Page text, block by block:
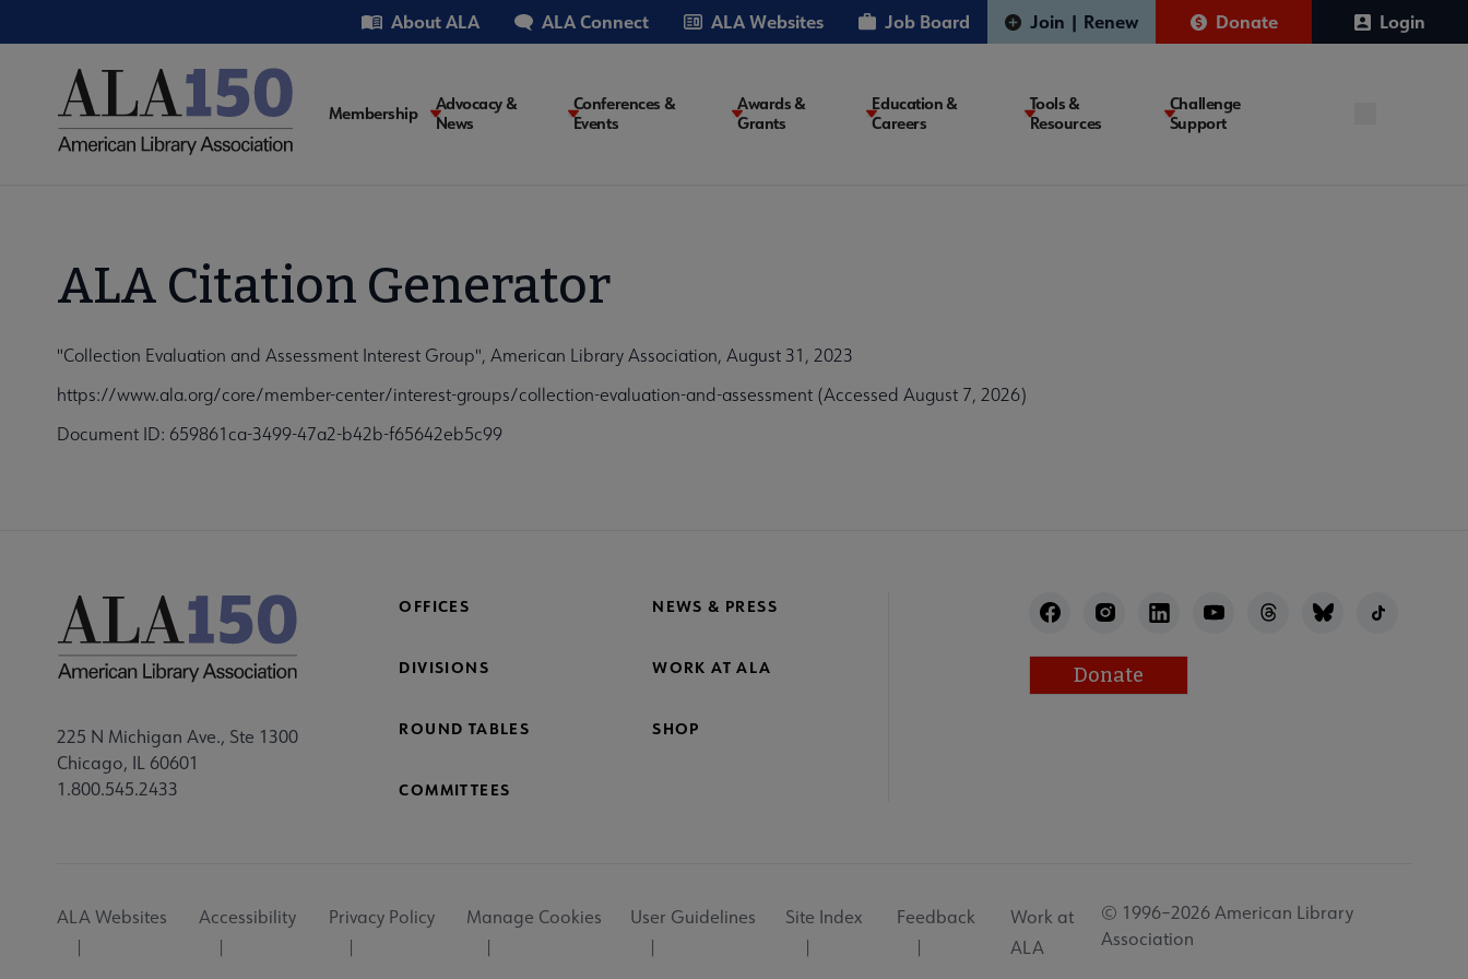
to
Utility About ALA ALA Connect ALA Websites Job Board Join | Renew Donate Login
Main
Membership
Advocacy &
News
Conferences &
Events
Awards &
Grants
Education &
Careers
Tools &
Resources
Challenge
Support
ALA Citation Generator
"Collection Evaluation and Assessment Interest Group", American Library Association, August 31, 2023
https://www.ala.org/core/member-center/interest-groups/collection-evaluation-and-assessment (Accessed August 7, 2026)
Document ID: 659861ca-3499-47a2-b42b-f65642eb5c99
225 N Michigan Ave., Ste 1300
Chicago, IL 60601
1.800.545.2433
OFFICES NEWS & PRESS
DIVISIONS WORK AT ALA
ROUND TABLES SHOP
COMMITTEES
Donate
Utility
ALA Websites Accessibility Privacy Policy Manage Cookies User Guidelines Site Index Feedback
Work at
ALA
© 1996–2026 American Library
Association